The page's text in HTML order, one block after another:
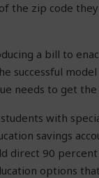
the zip code
a bill to
successful
needs to get
with
savings
direct 90
options